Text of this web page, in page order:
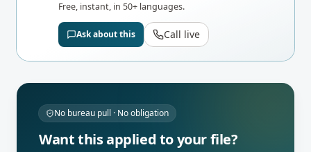
Free, instant, in 50+ languages.
Ask about this Call live
No bureau pull · No obligation
Want this applied to your file?